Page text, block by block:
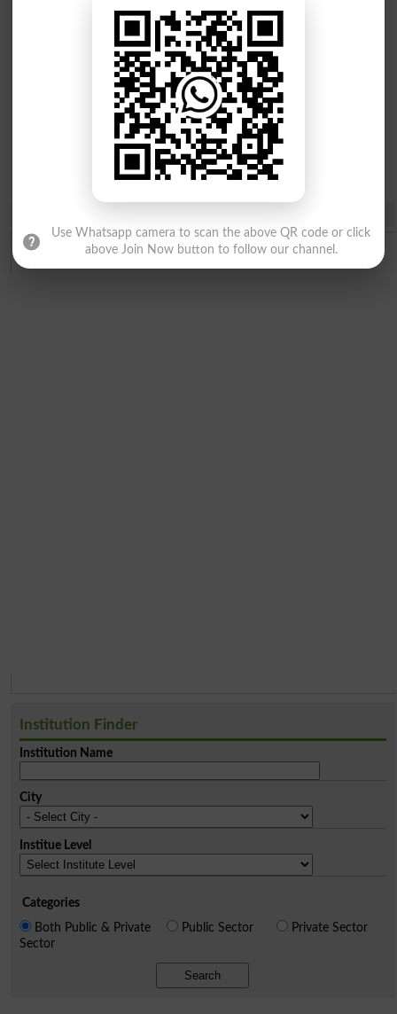
Programs
PhD
Programs
Institution Finder
Institution Name
City
Institue Level
Categories
Both Public & Private
Sector
Public Sector Private Sector
Search
Use Whatsapp camera to scan the above QR code or click
above Join Now button to follow our channel.